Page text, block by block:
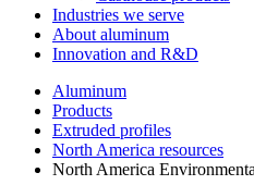
Industries we serve
About aluminum
Innovation and R&D
Aluminum
Products
Extruded profiles
North America resources
North America